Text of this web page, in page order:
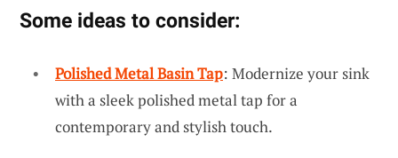
Some ideas to consider:
Polished Metal Basin Tap: Modernize your sink
with a sleek polished metal tap for a
contemporary and stylish touch.